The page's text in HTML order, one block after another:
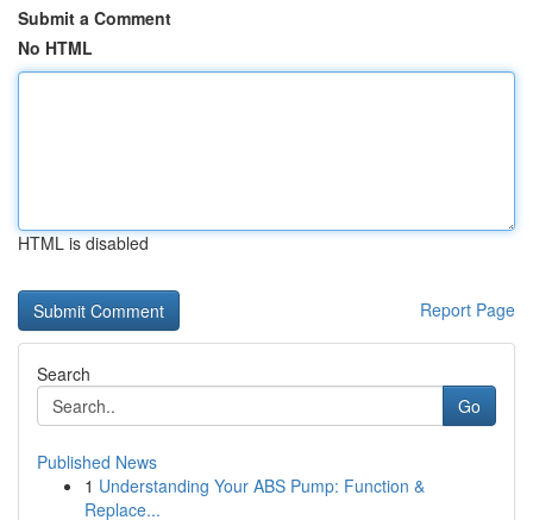
Submit a Comment
No HTML
HTML is disabled
Report Page
Search
Go
Published News
1 Understanding Your ABS Pump: Function &
Replace...